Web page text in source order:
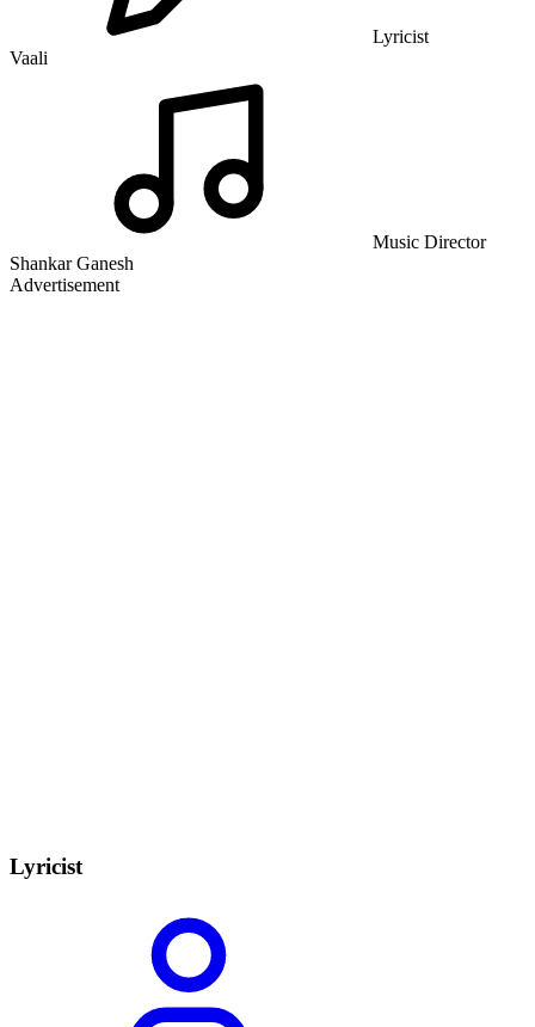
Lyricist
Vaali
Music Director
Shankar Ganesh
Advertisement
Lyricist